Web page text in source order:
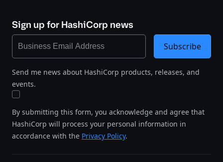
Sign up for HashiCorp news
Send me news about HashiCorp products, releases, and
events.
By submitting this form, you acknowledge and agree that
HashiCorp will process your personal information in
accordance with the Privacy Policy.
Subscribe